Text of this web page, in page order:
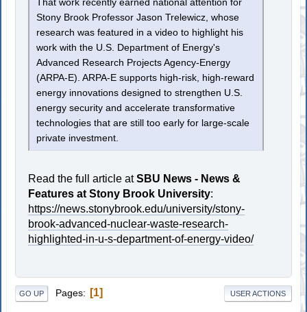
That work recently earned national attention for
Stony Brook Professor Jason Trelewicz, whose
research was featured in a video to highlight his
work with the U.S. Department of Energy's
Advanced Research Projects Agency-Energy
(ARPA-E). ARPA-E supports high-risk, high-reward
energy innovations designed to strengthen U.S.
energy security and accelerate transformative
technologies that are still too early for large-scale
private investment.
Read the full article atSBU News - News &
Features at Stony Brook University:
https://news.stonybrook.edu/university/stony-
brook-advanced-nuclear-waste-research-
highlighted-in-u-s-department-of-energy-video/
GO UP Pages 1 USER ACTIONS